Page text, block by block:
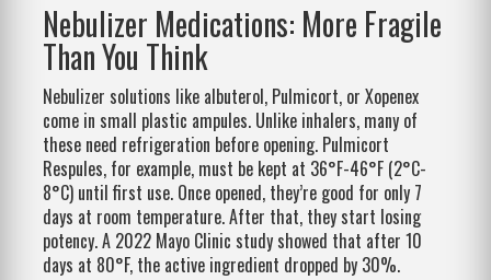
Nebulizer Medications: More Fragile
Than You Think
Nebulizer solutions like albuterol, Pulmicort, or Xopenex
come in small plastic ampules. Unlike inhalers, many of
these need refrigeration before opening. Pulmicort
Respules, for example, must be kept at 36°F-46°F (2°C-
8°C) until first use. Once opened, they’re good for only 7
days at room temperature. After that, they start losing
potency. A 2022 Mayo Clinic study showed that after 10
days at 80°F, the active ingredient dropped by 30%.